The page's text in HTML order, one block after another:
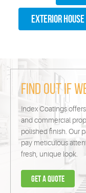
Exterior
Find out if
Index Coatings
and commercial
polished finish. Our
pay meticulous
fresh, unique look.
Get aquote